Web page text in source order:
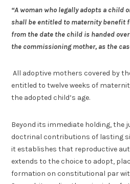
“A woman who legally adopts a child
shall be entitled to maternity benefit
from the date the child is handed
the commissioning mother, as the
All adoptive mothers covered by
entitled to twelve weeks of
the adopted child’s age.
Beyond its immediate holding, the
doctrinal contributions of lasting
it establishes that reproductive
extends to the choice to adopt,
formation on constitutional par